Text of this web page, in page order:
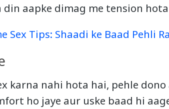
aapke dimag me tension
Sex Tips: Shaadi ke Baad Pehli
karna nahi hota hai, pehle dono
ho jaye aur uske baad hi